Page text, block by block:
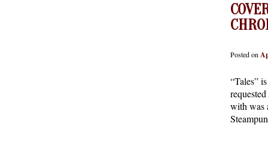
Posted on
“Tales”
with was